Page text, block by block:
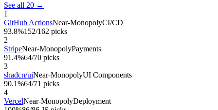
See all 20 →
1
GitHub ActionsNear-MonopolyCI/CD
93.8%152/162 picks
2
StripeNear-MonopolyPayments
91.4%64/70 picks
3
shadcn/uiNear-MonopolyUI Components
90.1%64/71 picks
4
VercelNear-MonopolyDeployment